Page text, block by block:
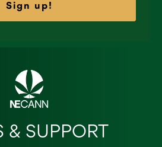
Sign up!
& SUPPORT